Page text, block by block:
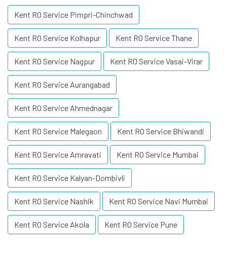
Kent RO Service Pimpri-Chinchwad
Kent RO Service Kolhapur Kent RO Service Thane
Kent RO Service Nagpur Kent RO Service Vasai-Virar
Kent RO Service Aurangabad
Kent RO Service Ahmednagar
Kent RO Service Malegaon Kent RO Service Bhiwandi
Kent RO Service Amravati Kent RO Service Mumbai
Kent RO Service Kalyan-Dombivli
Kent RO Service Nashik Kent RO Service Navi Mumbai
Kent RO Service Akola Kent RO Service Pune